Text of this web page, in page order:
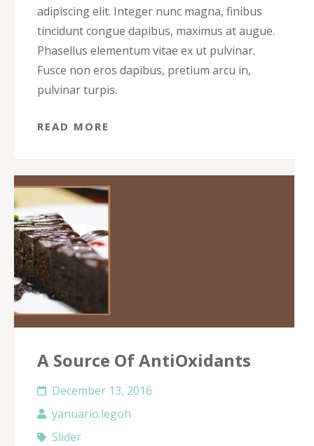
adipiscing elit. Integer nunc magna, finibus
tincidunt congue dapibus, maximus at augue.
Phasellus elementum vitae ex ut pulvinar.
Fusce non eros dapibus, pretium arcu in,
pulvinar turpis.
READ MORE
A Source Of AntiOxidants
December 13, 2016
yanuario.legoh
Slider